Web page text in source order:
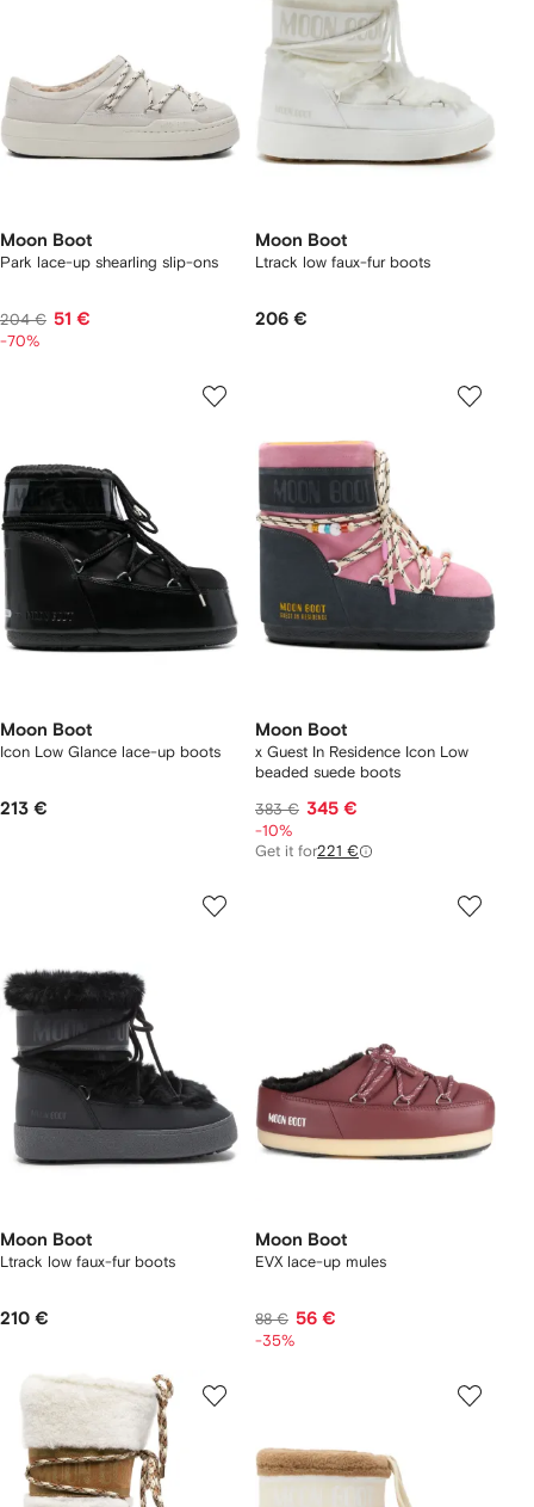
Moon Boot
Park lace-up shearling slip-ons
204 € 51 €
-70%
Moon Boot
Ltrack low faux-fur boots
206 €
Moon Boot
Icon Low Glance lace-up boots
213 €
Moon Boot
x Guest In Residence Icon Low
beaded suede boots
383 € 345 €
-10%
Get it for221 €
Moon Boot
Ltrack low faux-fur boots
210 €
Moon Boot
EVX lace-up mules
88 € 56 €
-35%